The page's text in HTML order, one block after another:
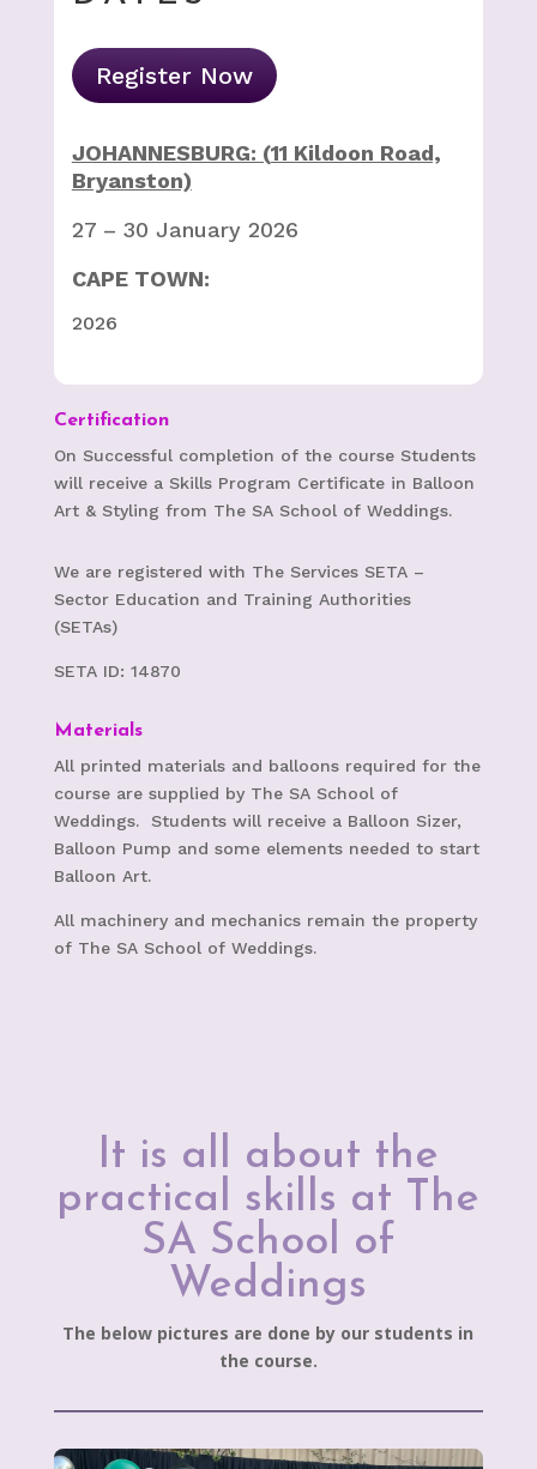
Register Now
JOHANNESBURG: (11 Kildoon Road,
Bryanston)
27 – 30 January 2026
CAPE TOWN:
2026
Certification
On Successful completion of the course Students
will receive a Skills Program Certificate in Balloon
Art & Styling from The SA School of Weddings.
We are registered with The Services SETA –
Sector Education and Training Authorities
(SETAs)
SETA ID: 14870
Materials
All printed materials and balloons required for the
course are supplied by The SA School of
Weddings. Students will receive a Balloon Sizer,
Balloon Pump and some elements needed to start
Balloon Art.
All machinery and mechanics remain the property
of The SA School of Weddings.
It is all about the
practical skills at The
SA School of
Weddings
The below pictures are done by our students in
the course.